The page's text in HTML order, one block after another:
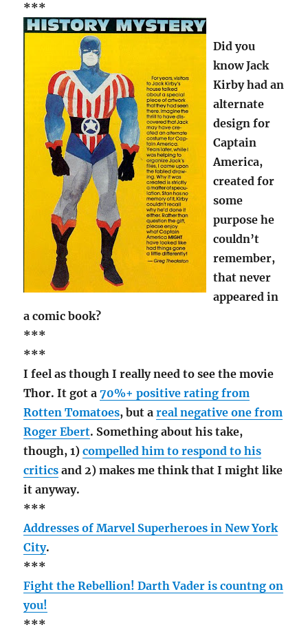
***
Did you
know Jack
Kirby had an
alternate
design for
Captain
America,
created for
some
purpose he
couldn’t
remember,
that never
appeared in
a comic book?
***
***
I feel as though I really need to see the movie
Thor. It got a70%+ positive rating from
Rotten Tomatoes, but areal negative one from
Roger Ebert. Something about his take,
though, 1)compelled him to respond to his
critics and 2) makes me think that I might like
it anyway.
***
Addresses of Marvel Superheroes in New York
City.
***
Fight the Rebellion! Darth Vader is countng on
you!
***